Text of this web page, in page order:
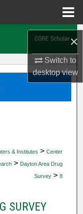
×
Switch to
desktopview
& Institutes > Center
> Dayton Area Drug
Survey > 8
SURVEY